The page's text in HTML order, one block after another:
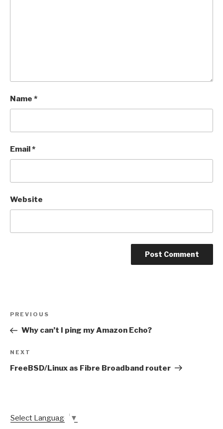
Name *
Email*
Website
Previous
Post
PREVIOUS
Why can’t I ping my Amazon Echo?
Next
Post
NEXT
FreeBSD/Linux as Fibre Broadband router
Select Language ▼